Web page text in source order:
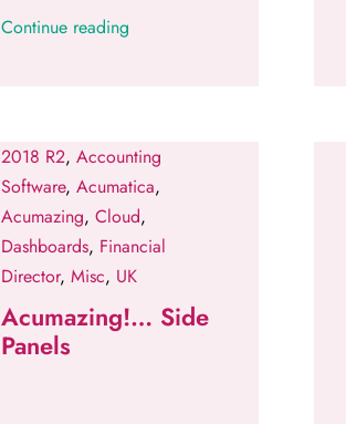
Continue reading
2018 R2,Accounting
Software,Acumatica,
Acumazing,Cloud,
Dashboards, Financial
Director,Misc, UK
Acumazing!… Side
Panels